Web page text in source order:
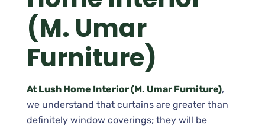
(M. Umar
Furniture)
At Lush Home Interior (M. Umar Furniture),
we understand that curtains are greater than
definitely window coverings; they will be